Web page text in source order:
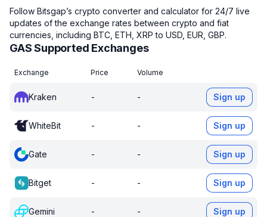
Follow Bitsgap’s crypto converter and calculator for 24/7 live
updates of the exchange rates between crypto and fiat
currencies, including BTC, ETH, XRP to USD, EUR, GBP.
GAS Supported Exchanges
Exchange Price Volume
Kraken - - Sign up
WhiteBit - - Sign up
Gate - - Sign up
Bitget - - Sign up
Gemini - - Sign up